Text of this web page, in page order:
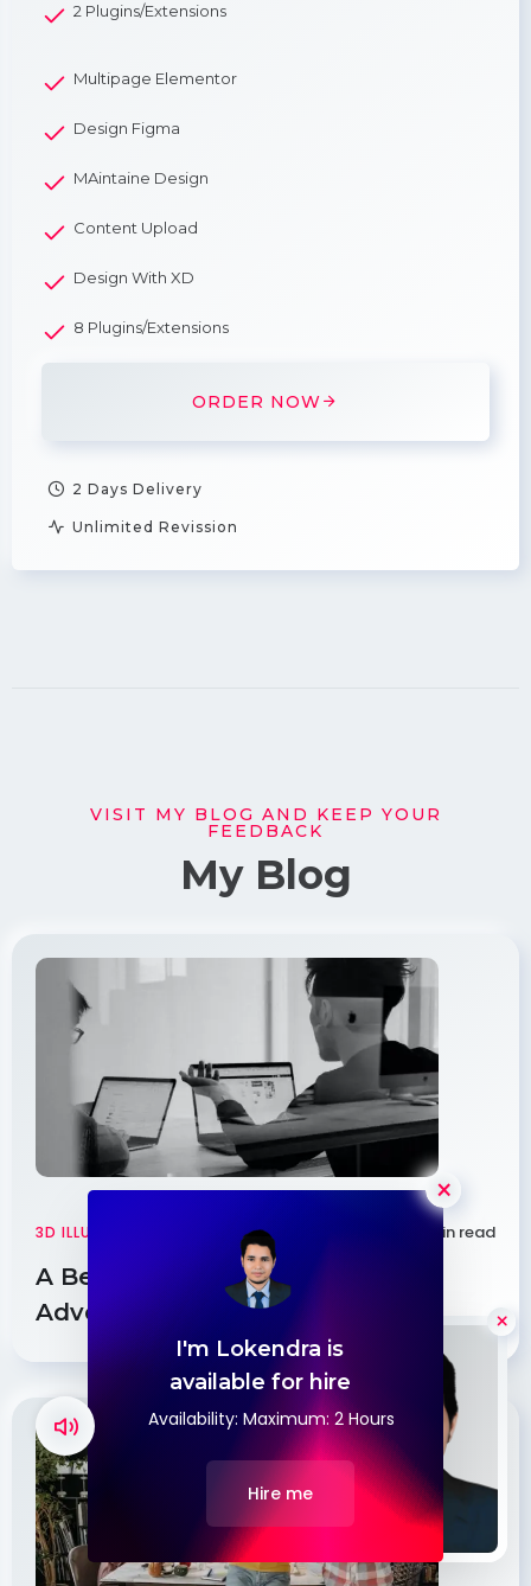
2 Plugins/Extensions
Multipage Elementor
Design Figma
MAintaine Design
Content Upload
Design With XD
8 Plugins/Extensions
ORDER NOW
2 Days Delivery
Unlimited Revission
VISIT MY BLOG AND KEEP YOUR
FEEDBACK
My Blog
3D ILLUSTRATIONS WEB DESIGN 3 min read
A Beginner’s Guide to Running
Adventures
Hello
I'm Lokendra is
available for hire
Availability: Maximum: 2 Hours
Hire me
×